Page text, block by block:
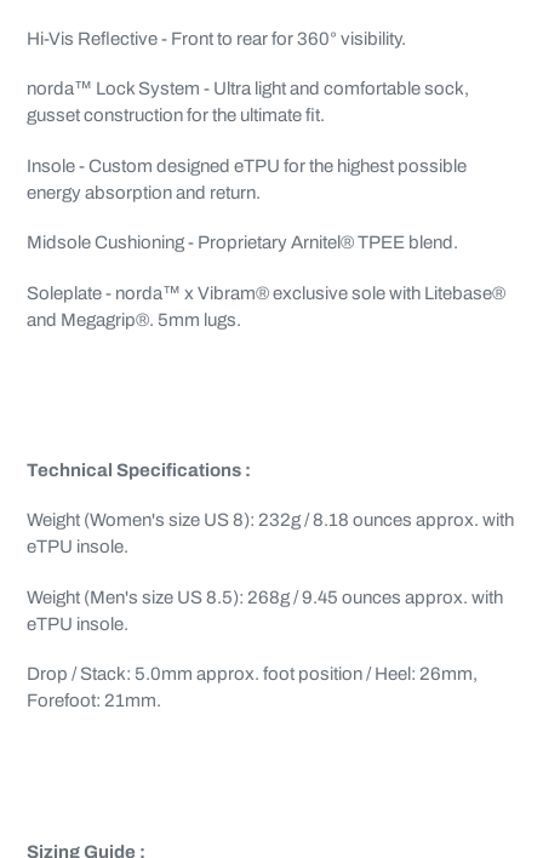
Hi-Vis Reflective - Front to rear for 360° visibility.
norda™ Lock System - Ultra light and comfortable sock,
gusset construction for the ultimate fit.
Insole - Custom designed eTPU for the highest possible
energy absorption and return.
Midsole Cushioning - Proprietary Arnitel® TPEE blend.
Soleplate - norda™ x Vibram® exclusive sole with Litebase®
and Megagrip®. 5mm lugs.
Technical Specifications :
Weight (Women's size US 8): 232g / 8.18 ounces approx. with
eTPU insole.
Weight (Men's size US 8.5): 268g / 9.45 ounces approx. with
eTPU insole.
Drop / Stack: 5.0mm approx. foot position / Heel: 26mm,
Forefoot: 21mm.
SizingGuide :